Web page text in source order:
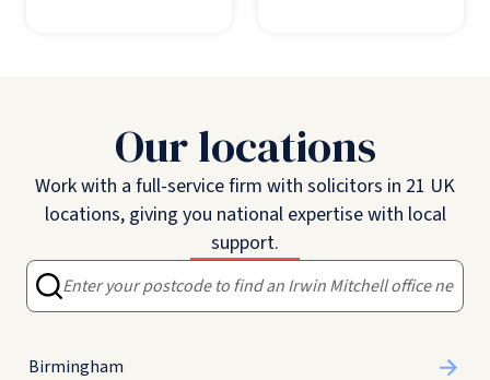
Our locations
Work with a full-service firm with solicitors in 21 UK
locations, giving you national expertise with local
support.
Birmingham